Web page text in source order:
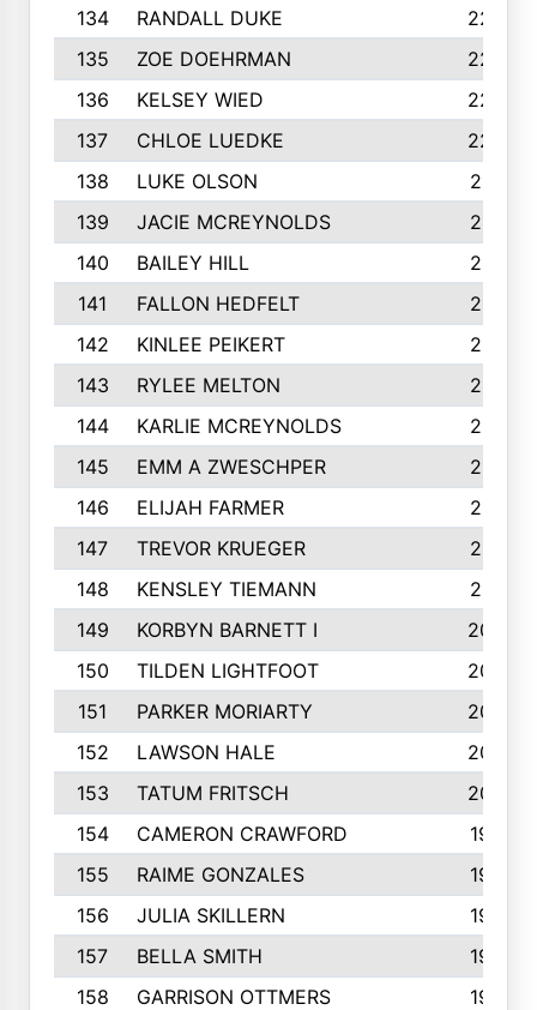
134
RANDALL DUKE
223
135
ZOE DOEHRMAN
223
136
KELSEY WIED
220
137
CHLOE LUEDKE
220
138
LUKE OLSON
219
139
JACIE MCREYNOLDS
217
140
BAILEY HILL
217
141
FALLON HEDFELT
215
142
KINLEE PEIKERT
215
143
RYLEE MELTON
215
144
KARLIE MCREYNOLDS
213
145
EMM A ZWESCHPER
213
146
ELIJAH FARMER
212
147
TREVOR KRUEGER
212
148
KENSLEY TIEMANN
210
149
KORBYN BARNETT I
209
150
TILDEN LIGHTFOOT
208
151
PARKER MORIARTY
206
152
LAWSON HALE
205
153
TATUM FRITSCH
200
154
CAMERON CRAWFORD
197
155
RAIME GONZALES
196
156
JULIA SKILLERN
196
157
BELLA SMITH
194
158
GARRISON OTTMERS
190